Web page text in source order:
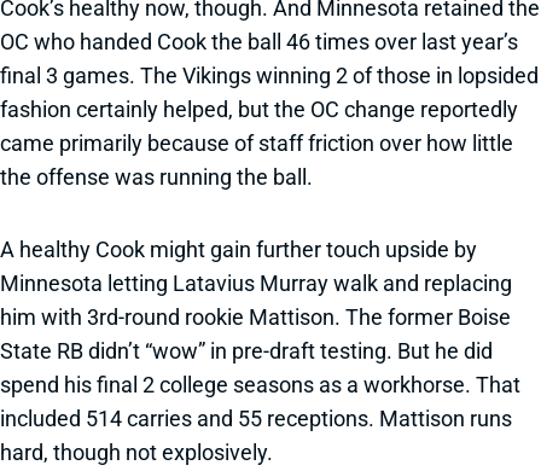
Cook’s healthy now, though. And Minnesota retained the
OC who handed Cook the ball 46 times over last year’s
final 3 games. The Vikings winning 2 of those in lopsided
fashion certainly helped, but the OC change reportedly
came primarily because of staff friction over how little
the offense was running the ball.
A healthy Cook might gain further touch upside by
Minnesota letting Latavius Murray walk and replacing
him with 3rd-round rookie Mattison. The former Boise
State RB didn’t “wow” in pre-draft testing. But he did
spend his final 2 college seasons as a workhorse. That
included 514 carries and 55 receptions. Mattison runs
hard, though not explosively.